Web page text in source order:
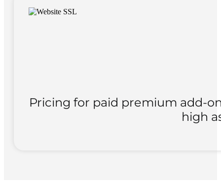
Pricing for paid premium add-
high